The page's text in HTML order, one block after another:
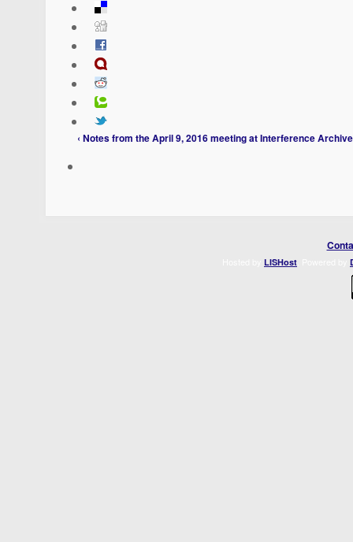
‹ Notes from the April 9, 2016 meeting at Interference Archive
LISHost